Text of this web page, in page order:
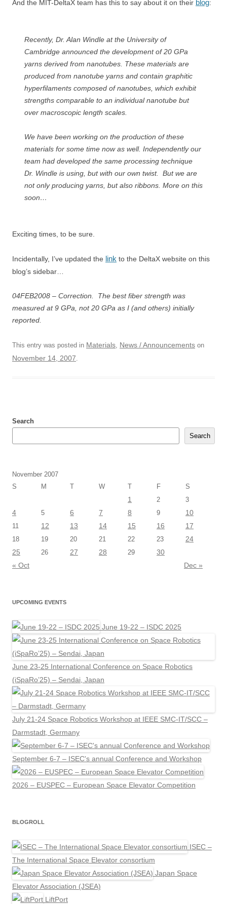
And the MIT-DeltaX team has this to say about it on their blog:
Recently, Dr. Alan Windle at the University of
Cambridge announced the development of 20 GPa
yarns derived from nanotubes. These materials are
produced from nanotube yarns and contain graphitic
hyperfilaments composed of nanotubes, which exhibit
strengths comparable to an individual nanotube but
over macroscopic length scales.
We have been working on the production of these
materials for some time now as well. Independently our
team had developed the same processing technique
Dr. Windle is using, but with our own twist. But we are
not only producing yarns, but also ribbons. More on this
soon…
Exciting times, to be sure.
Incidentally, I’ve updated the link to the DeltaX website on this
blog’s sidebar…
04FEB2008 – Correction. The best fiber strength was
measured at 9 GPa, not 20 GPa as I (and others) initially
reported.
This entry was posted in Materials, News / Announcements on
November 14, 2007.
Search
Search
November 2007
S
M T W T F S
1 2 3
4 5 6 7 8 9 10
11 12 13 14 15 16 17
18 19 20 21 22 23
24
25
26 27 28 29
30
« Oct
Dec »
UPCOMING EVENTS
June 19-22 – ISDC 2025
June 23-25 International Conference on Space Robotics
(iSpaRo’25) – Sendai, Japan
July 21-24 Space Robotics Workshop at IEEE SMC-IT/SCC –
Darmstadt, Germany
September 6-7 – ISEC's annual Conference and Workshop
2026 – EUSPEC – European Space Elevator Competition
BLOGROLL
ISEC –
The International Space Elevator consortium
Japan Space
Elevator Association (JSEA)
LiftPort